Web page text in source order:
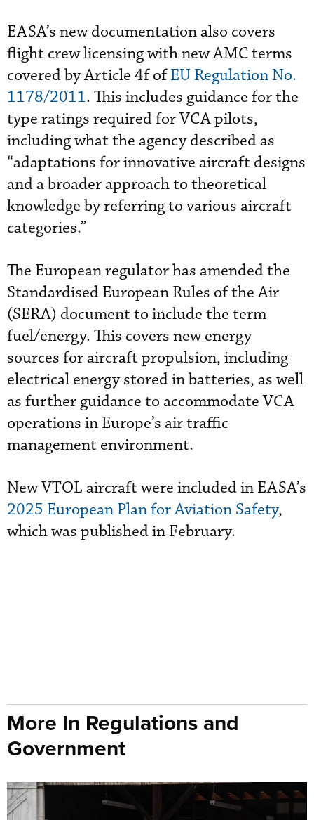
EASA’s new documentation also covers
flight crew licensing with new AMC terms
covered by Article 4f ofEU Regulation No.
1178/2011. This includes guidance for the
type ratings required for VCA pilots,
including what the agency described as
“adaptations for innovative aircraft designs
and a broader approach to theoretical
knowledge by referring to various aircraft
categories.”
The European regulator has amended the
Standardised European Rules of the Air
(SERA) document to include the term
fuel/energy. This covers new energy
sources for aircraft propulsion, including
electrical energy stored in batteries, as well
as further guidance to accommodate VCA
operations in Europe’s air traffic
management environment.
New VTOL aircraft were included in EASA’s
2025 European Plan for Aviation Safety,
which was published in February.
More In Regulations and
Government